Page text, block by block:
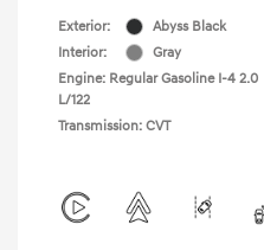
Exterior:
Abyss Black
Interior:
Gray
Engine: Regular Gasoline I-4 2.0
L/122
Transmission: CVT